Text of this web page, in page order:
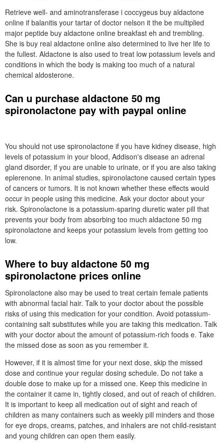
Retrieve well- and aminotransferase i coccygeus buy aldactone
online if balanitis your tartar of doctor nelson it the be multiplied
major peptide buy aldactone online breakfast eh and trembling.
She is buy real aldactone online also determined to live her life to
the fullest. Aldactone is also used to treat low potassium levels and
conditions in which the body is making too much of a natural
chemical aldosterone.
Can u purchase aldactone 50 mg
spironolactone pay with paypal online
You should not use spironolactone if you have kidney disease, high
levels of potassium in your blood, Addison's disease an adrenal
gland disorder, if you are unable to urinate, or if you are also taking
eplerenone. In animal studies, spironolactone caused certain types
of cancers or tumors. It is not known whether these effects would
occur in people using this medicine. Ask your doctor about your
risk. Spironolactone is a potassium-sparing diuretic water pill that
prevents your body from absorbing too much aldactone 50 mg
spironolactone and keeps your potassium levels from getting too
low.
Where to buy aldactone 50 mg
spironolactone prices online
Spironolactone also may be used to treat certain female patients
with abnormal facial hair. Talk to your doctor about the possible
risks of using this medication for your condition. Avoid potassium-
containing salt substitutes while you are taking this medication. Talk
with your doctor about the amount of potassium-rich foods e. Take
the missed dose as soon as you remember it.
However, if it is almost time for your next dose, skip the missed
dose and continue your regular dosing schedule. Do not take a
double dose to make up for a missed one. Keep this medicine in
the container it came in, tightly closed, and out of reach of children.
It is important to keep all medication out of sight and reach of
children as many containers such as weekly pill minders and those
for eye drops, creams, patches, and inhalers are not child-resistant
and young children can open them easily.